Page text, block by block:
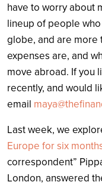
have to worry about
lineup of people
globe, and are more
expenses are, and
move abroad. If you
recently, and would
email
Last week, we
Europe for six
correspondent”
London, answered